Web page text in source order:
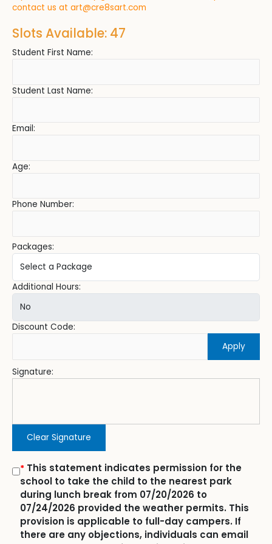
contact us at art@cre8sart.com
Slots Available: 47
Student First Name:
Student Last Name:
Email:
Age:
Phone Number:
Packages:
Additional Hours:
Discount Code:
Apply
Signature:
Clear Signature
* This statement indicates permission for the
school to take the child to the nearest park
during lunch break from 07/20/2026 to
07/24/2026 provided the weather permits. This
provision is applicable to full-day campers. If
there are any objections, individuals can email